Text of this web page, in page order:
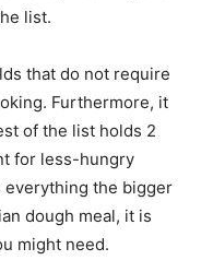
list.
that do not require
Furthermore, it
of the list holds 2
for less-hungry
the bigger
dough meal, it is
might need.